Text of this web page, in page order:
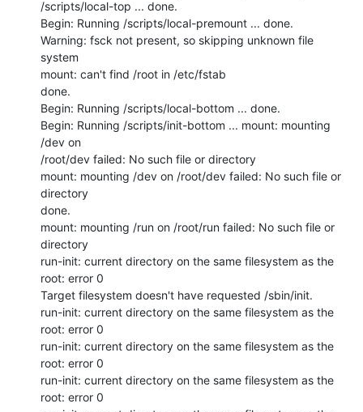
/scripts/local-top ... done.
Begin: Running /scripts/local-premount ... done.
Warning: fsck not present, so skipping unknown file
system
mount: can't find /root in /etc/fstab
done.
Begin: Running /scripts/local-bottom ... done.
Begin: Running /scripts/init-bottom ... mount: mounting
/dev on
/root/dev failed: No such file or directory
mount: mounting /dev on /root/dev failed: No such file or
directory
done.
mount: mounting /run on /root/run failed: No such file or
directory
run-init: current directory on the same filesystem as the
root: error 0
Target filesystem doesn't have requested /sbin/init.
run-init: current directory on the same filesystem as the
root: error 0
run-init: current directory on the same filesystem as the
root: error 0
run-init: current directory on the same filesystem as the
root: error 0